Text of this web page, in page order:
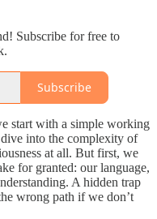
Subscribe for free to
Subscribe
start with a simple working
into the complexity of
at all. But first, we
for granted: our language,
A hidden trap
wrong path if we don’t